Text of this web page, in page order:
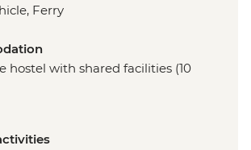
Ferry
hostel with shared facilities (10